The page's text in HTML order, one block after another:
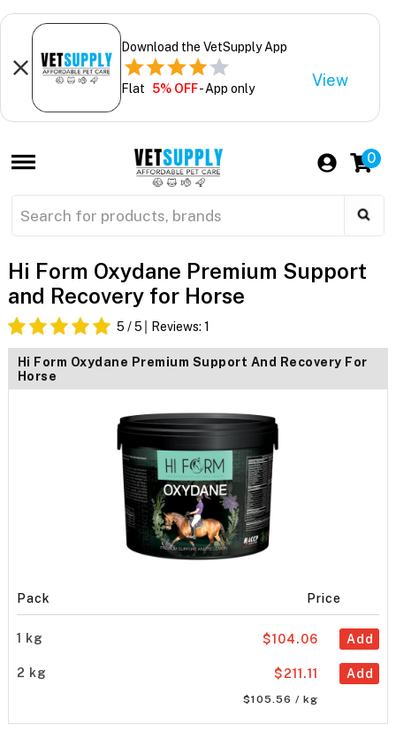
Download the VetSupply App
Flat 5% OFF- App only View
0
Hi Form Oxydane Premium Support
and Recovery for Horse
5 / 5 Reviews: 1
Hi Form Oxydane Premium Support And Recovery For
Horse
Pack Price
1 kg Add
$104.06
2 kg Add
$211.11
$105.56 / kg